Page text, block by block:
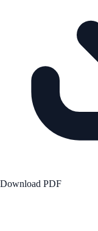
Download PDF